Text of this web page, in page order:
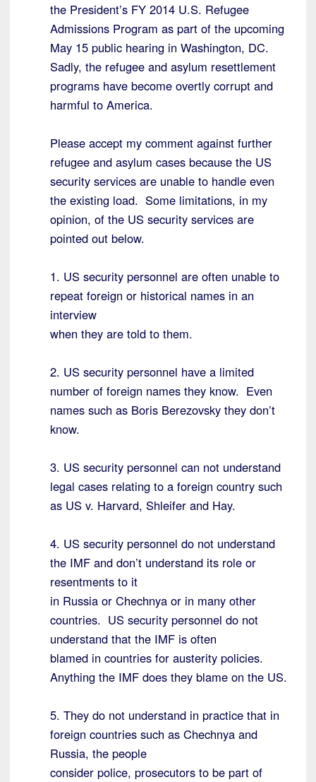
the President’s FY 2014 U.S. Refugee
Admissions Program as part of the upcoming
May 15 public hearing in Washington, DC.
Sadly, the refugee and asylum resettlement
programs have become overtly corrupt and
harmful to America.
Please accept my comment against further
refugee and asylum cases because the US
security services are unable to handle even
the existing load. Some limitations, in my
opinion, of the US security services are
pointed out below.
1. US security personnel are often unable to
repeat foreign or historical names in an
interview
when they are told to them.
2. US security personnel have a limited
number of foreign names they know. Even
names such as Boris Berezovsky they don’t
know.
3. US security personnel can not understand
legal cases relating to a foreign country such
as US v. Harvard, Shleifer and Hay.
4. US security personnel do not understand
the IMF and don’t understand its role or
resentments to it
in Russia or Chechnya or in many other
countries. US security personnel do not
understand that the IMF is often
blamed in countries for austerity policies.
Anything the IMF does they blame on the US.
5. They do not understand in practice that in
foreign countries such as Chechnya and
Russia, the people
consider police, prosecutors to be part of